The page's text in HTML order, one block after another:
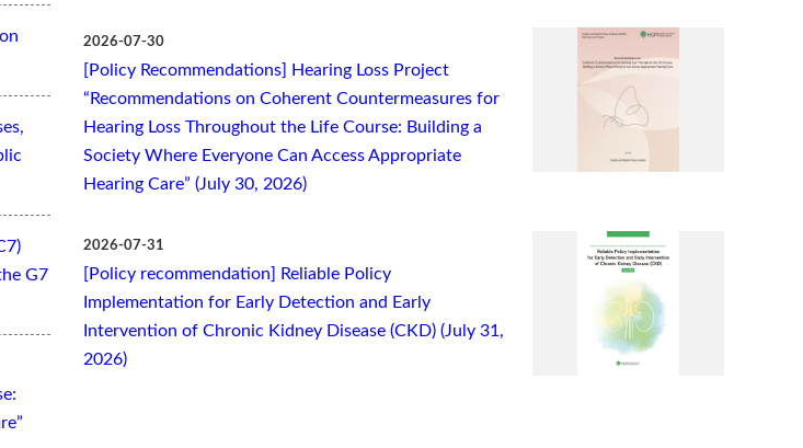
G7
2026-07-30
[Policy Recommendations] Hearing Loss Project
“Recommendations on Coherent Countermeasures for
Hearing Loss Throughout the Life Course: Building a
Society Where Everyone Can Access Appropriate
Hearing Care” (July 30, 2026)
2026-07-31
[Policy recommendation] Reliable Policy
Implementation for Early Detection and Early
Intervention of Chronic Kidney Disease (CKD) (July 31,
2026)